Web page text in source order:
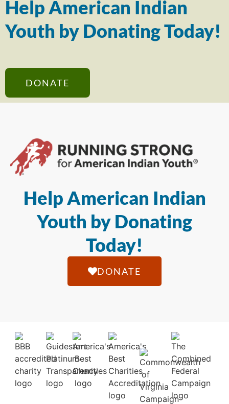
Help American Indian
Youth by Donating Today!
DONATE
Help American Indian
Youth by Donating
Today!
DONATE